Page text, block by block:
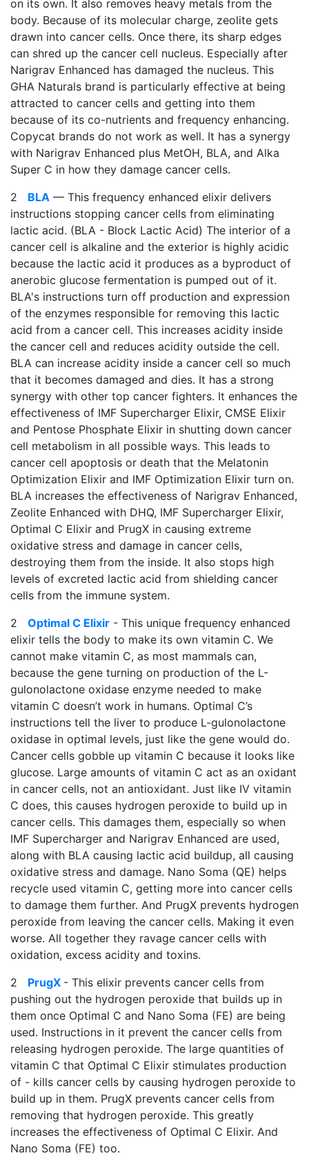
on its own. It also removes heavy metals from the
body. Because of its molecular charge, zeolite gets
drawn into cancer cells. Once there, its sharp edges
can shred up the cancer cell nucleus. Especially after
Narigrav Enhanced has damaged the nucleus. This
GHA Naturals brand is particularly effective at being
attracted to cancer cells and getting into them
because of its co-nutrients and frequency enhancing.
Copycat brands do not work as well. It has a synergy
with Narigrav Enhanced plus MetOH, BLA, and Alka
Super C in how they damage cancer cells.
2 BLA — This frequency enhanced elixir delivers
instructions stopping cancer cells from eliminating
lactic acid. (BLA - Block Lactic Acid) The interior of a
cancer cell is alkaline and the exterior is highly acidic
because the lactic acid it produces as a byproduct of
anerobic glucose fermentation is pumped out of it.
BLA's instructions turn off production and expression
of the enzymes responsible for removing this lactic
acid from a cancer cell. This increases acidity inside
the cancer cell and reduces acidity outside the cell.
BLA can increase acidity inside a cancer cell so much
that it becomes damaged and dies. It has a strong
synergy with other top cancer fighters. It enhances the
effectiveness of IMF Supercharger Elixir, CMSE Elixir
and Pentose Phosphate Elixir in shutting down cancer
cell metabolism in all possible ways. This leads to
cancer cell apoptosis or death that the Melatonin
Optimization Elixir and IMF Optimization Elixir turn on.
BLA increases the effectiveness of Narigrav Enhanced,
Zeolite Enhanced with DHQ, IMF Supercharger Elixir,
Optimal C Elixir and PrugX in causing extreme
oxidative stress and damage in cancer cells,
destroying them from the inside. It also stops high
levels of excreted lactic acid from shielding cancer
cells from the immune system.
2 Optimal C Elixir - This unique frequency enhanced
elixir tells the body to make its own vitamin C. We
cannot make vitamin C, as most mammals can,
because the gene turning on production of the L-
gulonolactone oxidase enzyme needed to make
vitamin C doesn’t work in humans. Optimal C’s
instructions tell the liver to produce L-gulonolactone
oxidase in optimal levels, just like the gene would do.
Cancer cells gobble up vitamin C because it looks like
glucose. Large amounts of vitamin C act as an oxidant
in cancer cells, not an antioxidant. Just like IV vitamin
C does, this causes hydrogen peroxide to build up in
cancer cells. This damages them, especially so when
IMF Supercharger and Narigrav Enhanced are used,
along with BLA causing lactic acid buildup, all causing
oxidative stress and damage. Nano Soma (QE) helps
recycle used vitamin C, getting more into cancer cells
to damage them further. And PrugX prevents hydrogen
peroxide from leaving the cancer cells. Making it even
worse. All together they ravage cancer cells with
oxidation, excess acidity and toxins.
2 PrugX - This elixir prevents cancer cells from
pushing out the hydrogen peroxide that builds up in
them once Optimal C and Nano Soma (FE) are being
used. Instructions in it prevent the cancer cells from
releasing hydrogen peroxide. The large quantities of
vitamin C that Optimal C Elixir stimulates production
of - kills cancer cells by causing hydrogen peroxide to
build up in them. PrugX prevents cancer cells from
removing that hydrogen peroxide. This greatly
increases the effectiveness of Optimal C Elixir. And
Nano Soma (FE) too.